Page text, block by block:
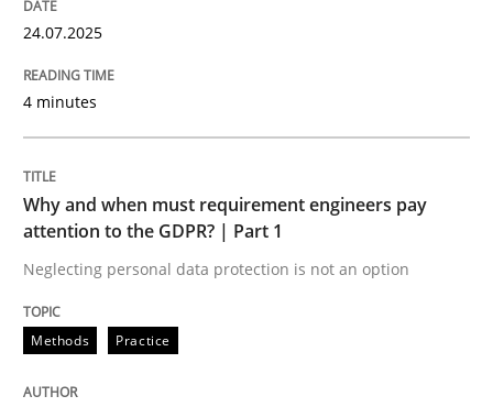
Why and when must requirement
Neglecting personal data protection is not an option
24.07.2025
4 minutes
Why and when must requirement engineers pay
attention to the GDPR? | Part 1
Neglecting personal data protection is not an option
Methods Practice